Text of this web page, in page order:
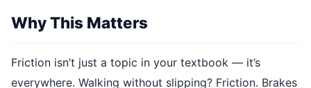
Why This Matters
Friction isn’t just a topic in your textbook — it’s
everywhere. Walking without slipping? Friction. Brakes